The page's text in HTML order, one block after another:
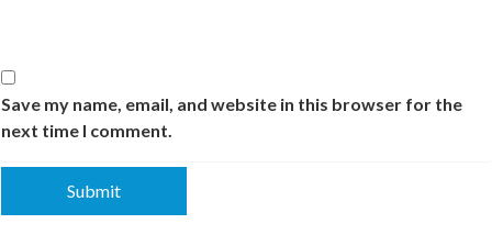
Save my name, email, and website in this browser for the
next time I comment.